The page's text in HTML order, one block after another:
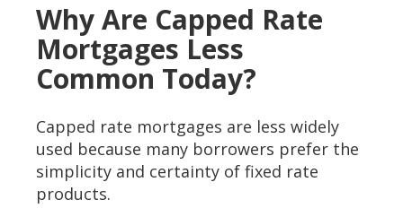
Why Are Capped Rate
Mortgages Less
Common Today?
Capped rate mortgages are less widely
used because many borrowers prefer the
simplicity and certainty of fixed rate
products.